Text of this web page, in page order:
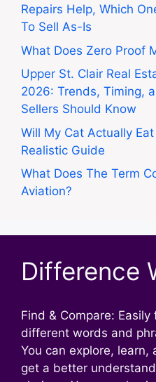
Repairs Help, Which
To Sell As-Is
What Does Zero Proof
Upper St. Clair Real
2026: Trends, Timing,
Sellers Should Know
Will My Cat Actually
Realistic Guide
What Does The Term
Aviation?
Difference
Find & Compare:
different words and
You can explore,
get a better